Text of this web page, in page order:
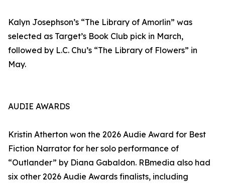
Kalyn Josephson’s “The Library of Amorlin” was
selected as Target’s Book Club pick in March,
followed by L.C. Chu’s “The Library of Flowers” in
May.
AUDIE AWARDS
Kristin Atherton won the 2026 Audie Award for Best
Fiction Narrator for her solo performance of
“Outlander” by Diana Gabaldon. RBmedia also had
six other 2026 Audie Awards finalists, including